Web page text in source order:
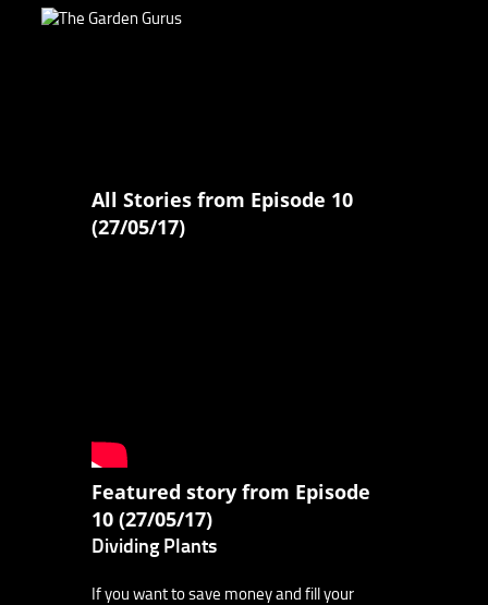
All Stories from Episode 10
(27/05/17)
Featured story from Episode
10 (27/05/17)
Dividing Plants
If you want to save money and fill your